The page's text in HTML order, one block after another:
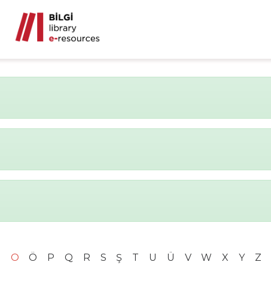
O Ö P Q R S Ş T U Ü V W X Y Z